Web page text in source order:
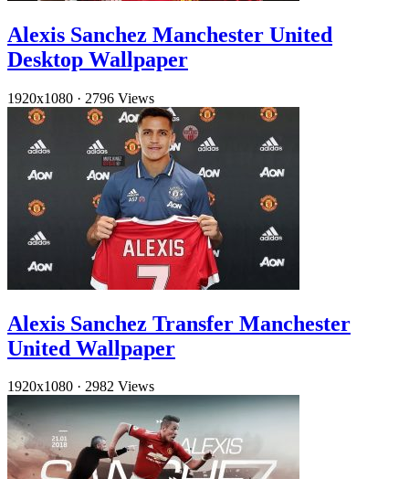
Alexis Sanchez Manchester United
Desktop Wallpaper
1920x1080 · 2796 Views
Alexis Sanchez Transfer Manchester
United Wallpaper
1920x1080 · 2982 Views